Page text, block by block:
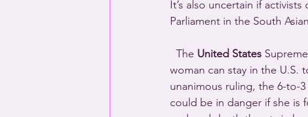
It’s also uncertain if
Parliament in the South
  The
United States
woman can stay in the U.S.
unanimous ruling, the 6-to-3
could be in danger if she is